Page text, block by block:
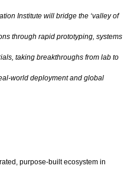
Institute will bridge the ‘valley of
through rapid prototyping, systems
taking breakthroughs from lab to
world deployment and global
purpose-built ecosystem in